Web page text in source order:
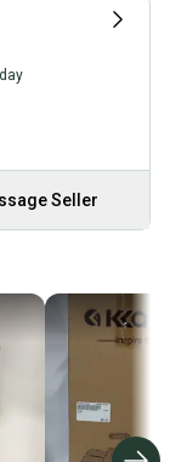
Seller